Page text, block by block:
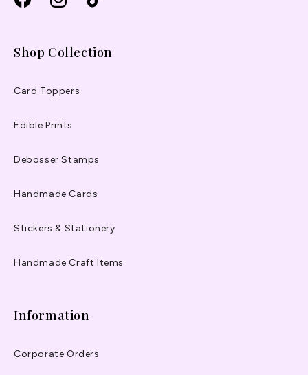
FacebookInstagramTikTok
Shop Collection
Card Toppers
Edible Prints
Debosser Stamps
Handmade Cards
Stickers & Stationery
Handmade Craft Items
Information
Corporate Orders